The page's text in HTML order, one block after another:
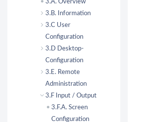
3.A. Overview
3.B. Information
3.C User
Configuration
3.D Desktop-
Configuration
3.E. Remote
Administration
3.F Input / Output
3.F.A. Screen
Configuration